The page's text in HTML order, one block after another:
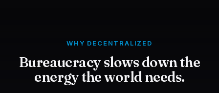
WHY DECENTRALIZED
Bureaucracy slows down the
energy the world needs.